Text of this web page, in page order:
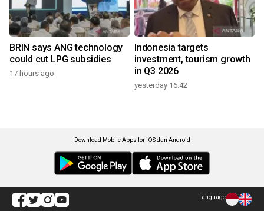
BRIN says ANG technology
could cut LPG subsidies
17 hours ago
Indonesia targets
investment, tourism growth
in Q3 2026
yesterday 16:42
Download Mobile Apps for iOS dan Android
Language